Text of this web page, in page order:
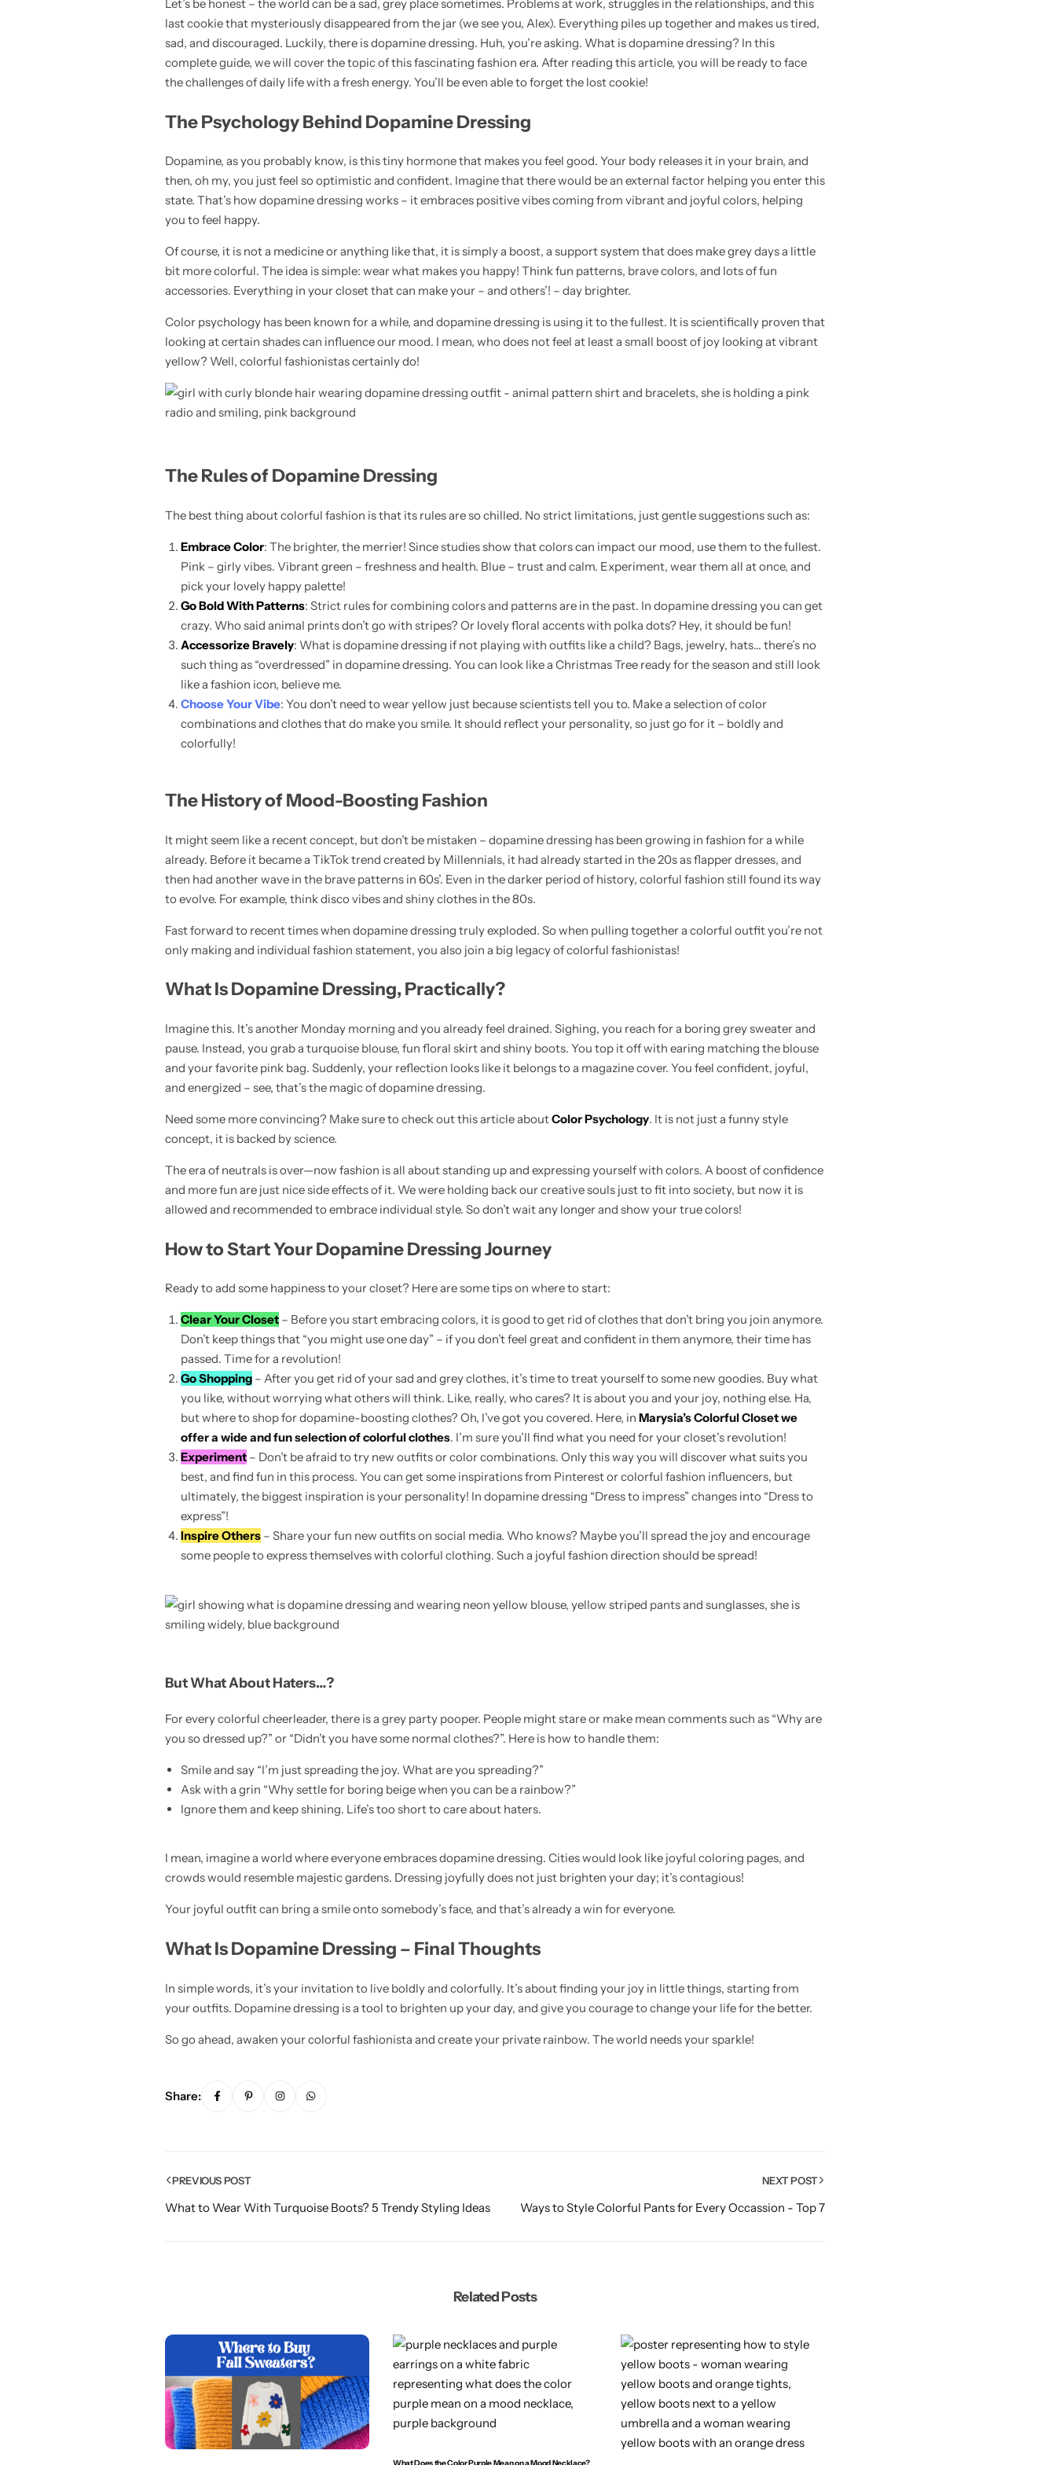
Let’s be honest – the world can be a sad, grey place sometimes. Problems at work, struggles in the relationships, and this
last cookie that mysteriously disappeared from the jar (we see you, Alex). Everything piles up together and makes us tired,
sad, and discouraged. Luckily, there is dopamine dressing. Huh, you’re asking. What is dopamine dressing? In this
complete guide, we will cover the topic of this fascinating fashion era. After reading this article, you will be ready to face
the challenges of daily life with a fresh energy. You’ll be even able to forget the lost cookie!
The Psychology Behind Dopamine Dressing
Dopamine, as you probably know, is this tiny hormone that makes you feel good. Your body releases it in your brain, and
then, oh my, you just feel so optimistic and confident. Imagine that there would be an external factor helping you enter this
state. That’s how dopamine dressing works – it embraces positive vibes coming from vibrant and joyful colors, helping
you to feel happy.
Of course, it is not a medicine or anything like that, it is simply a boost, a support system that does make grey days a little
bit more colorful. The idea is simple: wear what makes you happy! Think fun patterns, brave colors, and lots of fun
accessories. Everything in your closet that can make your – and others’! – day brighter.
Color psychology has been known for a while, and dopamine dressing is using it to the fullest. It is scientifically proven that
looking at certain shades can influence our mood. I mean, who does not feel at least a small boost of joy looking at vibrant
yellow? Well, colorful fashionistas certainly do!
The Rules of Dopamine Dressing
The best thing about colorful fashion is that its rules are so chilled. No strict limitations, just gentle suggestions such as:
Embrace Color: The brighter, the merrier! Since studies show that colors can impact our mood, use them to the fullest.
Pink – girly vibes. Vibrant green – freshness and health. Blue – trust and calm. Experiment, wear them all at once, and
pick your lovely happy palette!
Go Bold With Patterns: Strict rules for combining colors and patterns are in the past. In dopamine dressing you can get
crazy. Who said animal prints don’t go with stripes? Or lovely floral accents with polka dots? Hey, it should be fun!
Accessorize Bravely: What is dopamine dressing if not playing with outfits like a child? Bags, jewelry, hats… there’s no
such thing as “overdressed” in dopamine dressing. You can look like a Christmas Tree ready for the season and still look
like a fashion icon, believe me.
Choose Your Vibe: You don’t need to wear yellow just because scientists tell you to. Make a selection of color
combinations and clothes that do make you smile. It should reflect your personality, so just go for it – boldly and
colorfully!
The History of Mood-Boosting Fashion
It might seem like a recent concept, but don’t be mistaken – dopamine dressing has been growing in fashion for a while
already. Before it became a TikTok trend created by Millennials, it had already started in the 20s as flapper dresses, and
then had another wave in the brave patterns in 60s’. Even in the darker period of history, colorful fashion still found its way
to evolve. For example, think disco vibes and shiny clothes in the 80s.
Fast forward to recent times when dopamine dressing truly exploded. So when pulling together a colorful outfit you’re not
only making and individual fashion statement, you also join a big legacy of colorful fashionistas!
What Is Dopamine Dressing, Practically?
Imagine this. It’s another Monday morning and you already feel drained. Sighing, you reach for a boring grey sweater and
pause. Instead, you grab a turquoise blouse, fun floral skirt and shiny boots. You top it off with earing matching the blouse
and your favorite pink bag. Suddenly, your reflection looks like it belongs to a magazine cover. You feel confident, joyful,
and energized – see, that’s the magic of dopamine dressing.
Need some more convincing? Make sure to check out this article aboutColor Psychology. It is not just a funny style
concept, it is backed by science.
The era of neutrals is over—now fashion is all about standing up and expressing yourself with colors. A boost of confidence
and more fun are just nice side effects of it. We were holding back our creative souls just to fit into society, but now it is
allowed and recommended to embrace individual style. So don’t wait any longer and show your true colors!
How to Start Your Dopamine Dressing Journey
Ready to add some happiness to your closet? Here are some tips on where to start:
Clear Your Closet– Before you start embracing colors, it is good to get rid of clothes that don’t bring you join anymore.
Don’t keep things that “you might use one day” – if you don’t feel great and confident in them anymore, their time has
passed. Time for a revolution!
Go Shopping– After you get rid of your sad and grey clothes, it’s time to treat yourself to some new goodies. Buy what
you like, without worrying what others will think. Like, really, who cares? It is about you and your joy, nothing else. Ha,
but where to shop for dopamine-boosting clothes? Oh, I’ve got you covered. Here, in Marysia’s Colorful Closet we
offer a wide and fun selection of colorful clothes. I’m sure you’ll find what you need for your closet’s revolution!
Experiment– Don’t be afraid to try new outfits or color combinations. Only this way you will discover what suits you
best, and find fun in this process. You can get some inspirations from Pinterest or colorful fashion influencers, but
ultimately, the biggest inspiration is your personality! In dopamine dressing “Dress to impress” changes into “Dress to
express”!
Inspire Others– Share your fun new outfits on social media. Who knows? Maybe you’ll spread the joy and encourage
some people to express themselves with colorful clothing. Such a joyful fashion direction should be spread!
But What About Haters…?
For every colorful cheerleader, there is a grey party pooper. People might stare or make mean comments such as “Why are
you so dressed up?” or “Didn’t you have some normal clothes?”. Here is how to handle them:
Smile and say “I’m just spreading the joy. What are you spreading?”
Ask with a grin “Why settle for boring beige when you can be a rainbow?”
Ignore them and keep shining. Life’s too short to care about haters.
I mean, imagine a world where everyone embraces dopamine dressing. Cities would look like joyful coloring pages, and
crowds would resemble majestic gardens. Dressing joyfully does not just brighten your day; it’s contagious!
Your joyful outfit can bring a smile onto somebody’s face, and that’s already a win for everyone.
What Is Dopamine Dressing – Final Thoughts
In simple words, it’s your invitation to live boldly and colorfully. It’s about finding your joy in little things, starting from
your outfits. Dopamine dressing is a tool to brighten up your day, and give you courage to change your life for the better.
So go ahead, awaken your colorful fashionista and create your private rainbow. The world needs your sparkle!
Share:
PREVIOUS POST
What to Wear With Turquoise Boots? 5 Trendy Styling Ideas
NEXT POST
Ways to Style Colorful Pants for Every Occassion - Top 7
Related Posts
What Does the Color Purple Mean on a Mood Necklace?